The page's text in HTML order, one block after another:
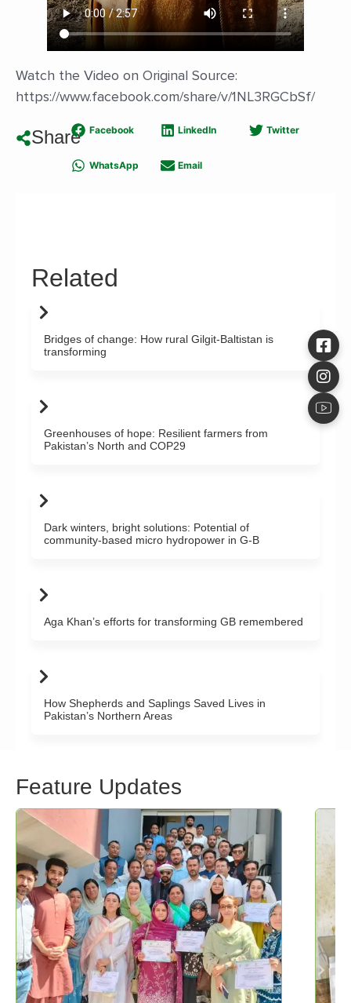
Watch the Video on Original Source:
https://www.facebook.com/share/v/1NL3RGCbSf/
Share Facebook LinkedIn Twitter
WhatsApp Email
Related
Bridges of change: How rural Gilgit-Baltistan is
transforming
Greenhouses of hope: Resilient farmers from
Pakistan’s North and COP29
Dark winters, bright solutions: Potential of
community-based micro hydropower in G-B
Aga Khan’s efforts for transforming GB remembered
How Shepherds and Saplings Saved Lives in
Pakistan’s Northern Areas
Feature Updates